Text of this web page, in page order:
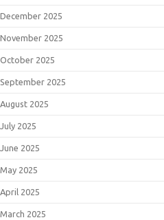
December 2025
November 2025
October 2025
September 2025
August 2025
July 2025
June 2025
May 2025
April 2025
March 2025